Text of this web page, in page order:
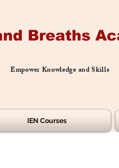
Breaths
Empower Knowledge and Skills
IEN Courses